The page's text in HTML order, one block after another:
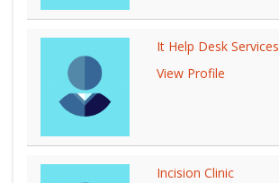
It Help Desk Services
View Profile
Incision Clinic